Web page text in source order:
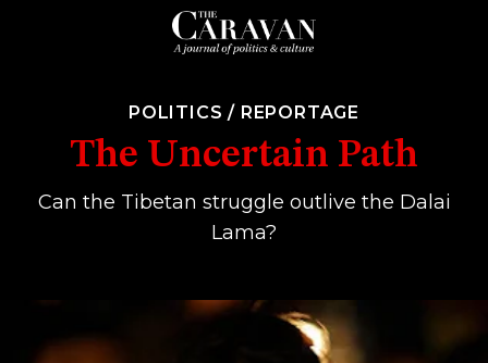
POLITICS / REPORTAGE
The Uncertain Path
Can the Tibetan struggle outlive the Dalai
Lama?